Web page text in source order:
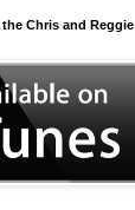
Chris and Reggie